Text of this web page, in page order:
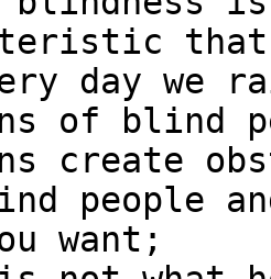
day we
of blind
create
people
want;